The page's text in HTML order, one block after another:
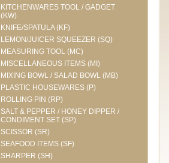
KITCHENWARES TOOL / GADGET
(KW)
KNIFE/SPATULA (KF)
LEMON/JUICER SQUEEZER (SQ)
MEASURING TOOL (MC)
MISCELLANEOUS ITEMS (MI)
MIXING BOWL / SALAD BOWL (MB)
PLASTIC HOUSEWARES (P)
ROLLING PIN (RP)
SALT & PEPPER / HONEY DIPPER /
CONDIMENT SET (SP)
SCISSOR (SR)
SEAFOOD ITEMS (SF)
SHARPER (SH)